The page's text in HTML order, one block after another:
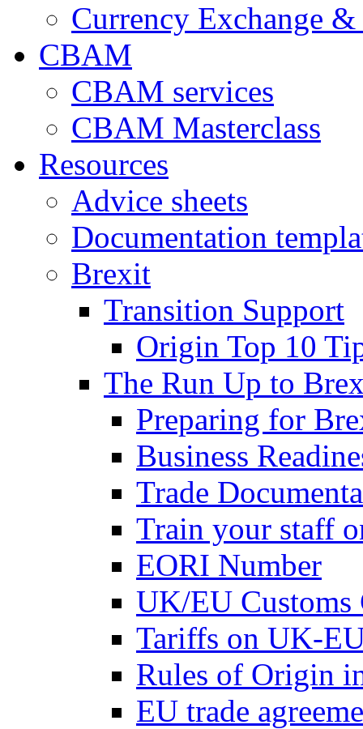
Currency Exchange
CBAM
CBAM services
CBAM Masterclass
Resources
Advice sheets
Documentation
Brexit
Transition Support
Origin Top 10
The Run Up to
Preparing for
Business
Trade
Train your staff
EORI Number
UK/EU Customs
Tariffs on UK-
Rules of Origin
EU trade